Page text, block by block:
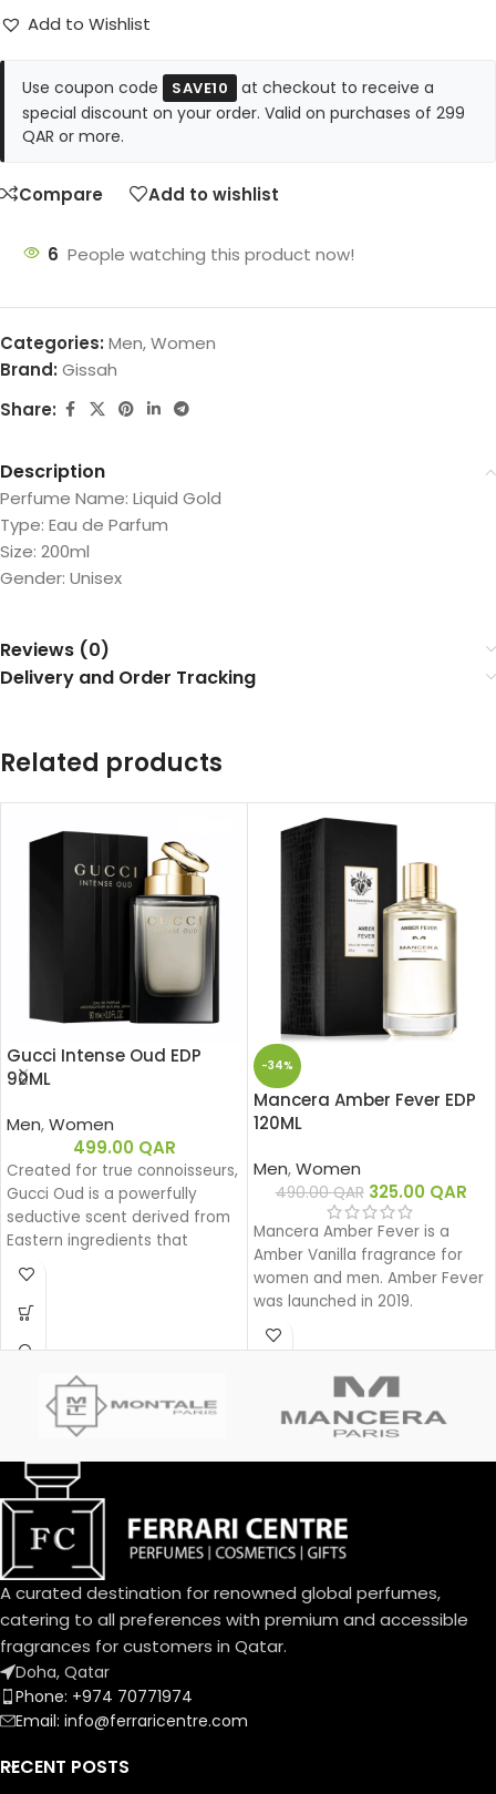
Add to Wishlist
Use coupon code SAVE10
at checkout to receive a
special discount on your order. Valid on purchases of 299
QAR or more.
Compare Add to wishlist
6 People watching this product now!
Categories: Men,Women
Brand: Gissah
Share:
Description
Perfume Name: Liquid Gold
Type: Eau de Parfum
Size: 200ml
Gender: Unisex
Reviews (0)
Delivery and Order Tracking
Related products
Gucci Intense Oud EDP
90ML
Men,Women
499.00 QAR
Created for true connoisseurs,
Gucci Oud is a powerfully
seductive scent derived from
Eastern ingredients that
perfectly encapsulate the
spirit of Gucci. The intensely
rich fragrance is created with
Base notes: Leather
Eau de parfum
Middle notes: Oud, Ambergris
Top notes: Olibanum oil
-34%
Mancera Amber Fever EDP
120ML
Men,Women
490.00QAR 325.00 QAR
Mancera Amber Fever is a
Amber Vanilla fragrance for
women and men. Amber Fever
was launched in 2019.
A curated destination for renowned global perfumes,
catering to all preferences with premium and accessible
fragrances for customers in Qatar.
Doha, Qatar
Phone: +974 70771974
Email: info@ferraricentre.com
RECENT POSTS